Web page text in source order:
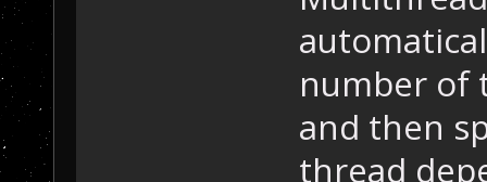
number of
and then
thread